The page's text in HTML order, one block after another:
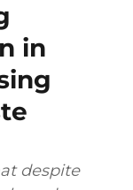
in
despite